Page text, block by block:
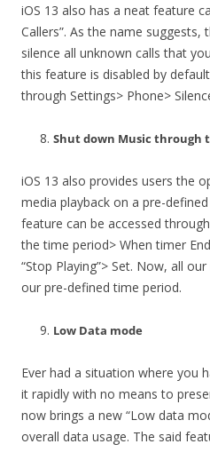
iOS 13 also has a neat feature
Callers”. As the name
silence all unknown calls that
this feature is disabled by
through Settings> Phone>
Shut down Music through
iOS 13 also provides users the
media playback on a pre-
feature can be accessed
the time period> When timer
“Stop Playing”> Set. Now, all
our pre-defined time period.
Low Data mode
Ever had a situation where you
it rapidly with no means to
now brings a new “Low data
overall data usage. The said